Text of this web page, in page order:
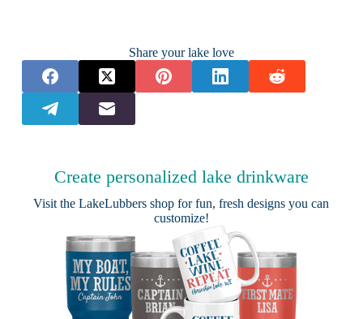
Share your lake love
Create personalized lake drinkware
Visit theLakeLubbers shop for fun, fresh designs you can
customize!